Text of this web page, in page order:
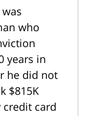
who
years in
he did not
$815K
card